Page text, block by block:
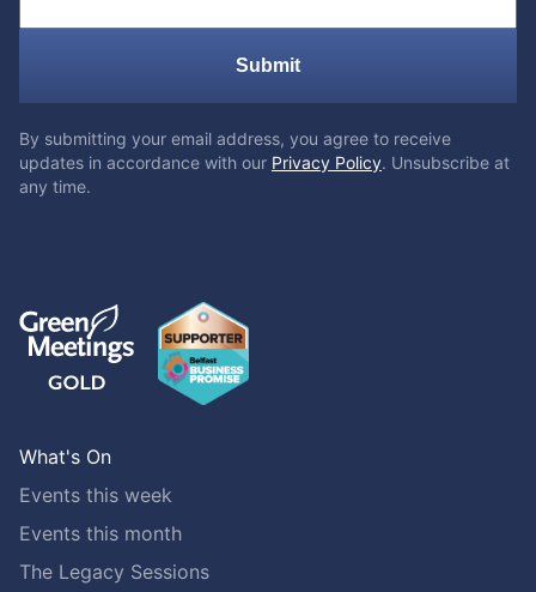
Submit
By submitting your email address, you agree to receive
updates in accordance with our Privacy Policy. Unsubscribe at
any time.
What's On
Events this week
Events this month
The Legacy Sessions